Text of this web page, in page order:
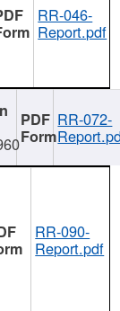
RR-046-
Report.pdf
RR-072-
RR-090-
Report.pdf